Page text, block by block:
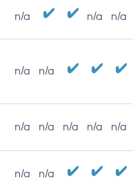
n/a n/a n/a
n/a n/a
n/a n/a n/a n/a n/a
n/a n/a